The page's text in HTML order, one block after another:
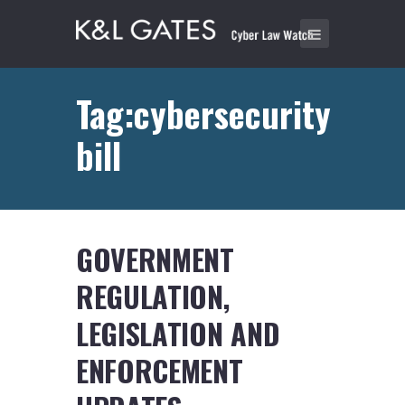
Tag:cybersecurity
bill
GOVERNMENT
REGULATION,
LEGISLATION AND
ENFORCEMENT